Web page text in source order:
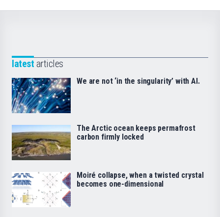
latest articles
We are not ‘in the singularity’ with AI.
The Arctic ocean keeps permafrost
carbon firmly locked
Moiré collapse, when a twisted crystal
becomes one-dimensional